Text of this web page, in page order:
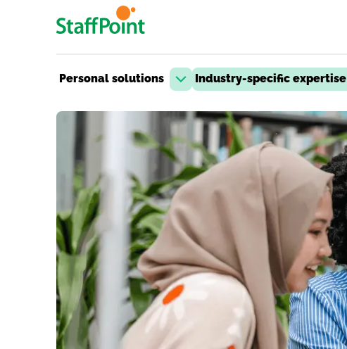
Skip to main content
Personal solutions
Open dropdown
Industry-specific expertise